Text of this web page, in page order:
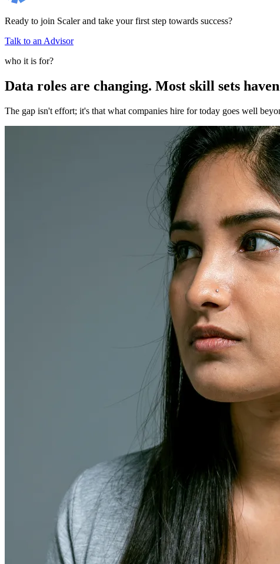
Ready to join Scaler and take your first step towards success?
Talk to an Advisor
who it is for?
Data roles are changing. Most skill sets
The gap isn't effort; it's that what companies hire for today goes well